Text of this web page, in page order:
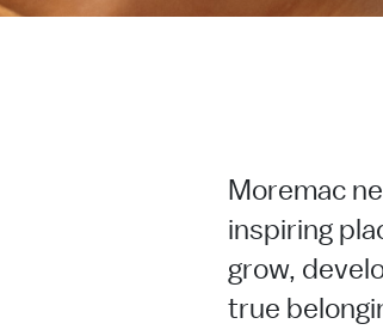
Moremac
inspiring
grow,
true